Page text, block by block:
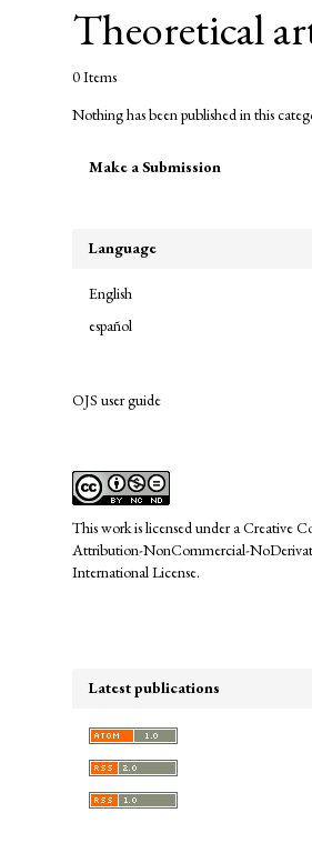
Theoretical
0 Items
Nothing has been published in this
Make a Submission
Language
English
español
links
OJS user guide
This work is licensed under aCreative
Attribution-NonCommercial-
International License.
Latest publications